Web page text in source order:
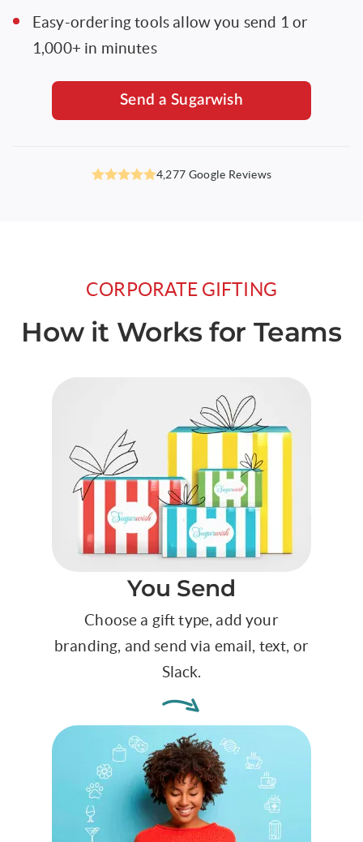
Easy-ordering tools allow you send 1 or
1,000+ in minutes
Send a Sugarwish
4.9
4,277 Google Reviews
CORPORATE GIFTING
How it Works for Teams
You Send
Choose a gift type, add your
branding, and send via email, text, or
Slack.